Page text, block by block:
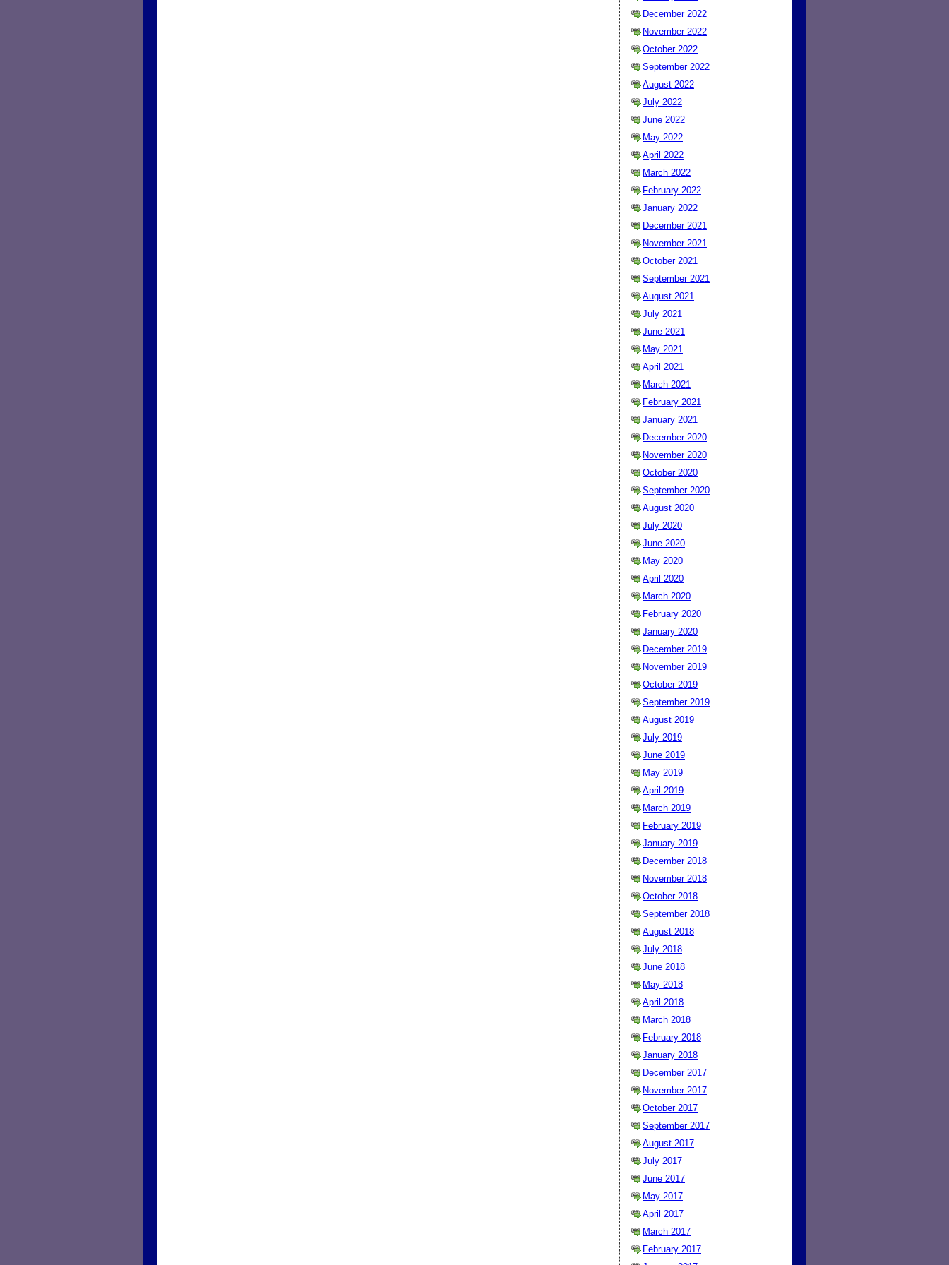
December 2022
November 2022
October 2022
September 2022
August 2022
July 2022
June 2022
May 2022
April 2022
March 2022
February 2022
January 2022
December 2021
November 2021
October 2021
September 2021
August 2021
July 2021
June 2021
May 2021
April 2021
March 2021
February 2021
January 2021
December 2020
November 2020
October 2020
September 2020
August 2020
July 2020
June 2020
May 2020
April 2020
March 2020
February 2020
January 2020
December 2019
November 2019
October 2019
September 2019
August 2019
July 2019
June 2019
May 2019
April 2019
March 2019
February 2019
January 2019
December 2018
November 2018
October 2018
September 2018
August 2018
July 2018
June 2018
May 2018
April 2018
March 2018
February 2018
January 2018
December 2017
November 2017
October 2017
September 2017
August 2017
July 2017
June 2017
May 2017
April 2017
March 2017
February 2017